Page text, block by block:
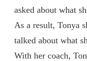
asked about what
As a result, Tonya
talked about what
With her coach,